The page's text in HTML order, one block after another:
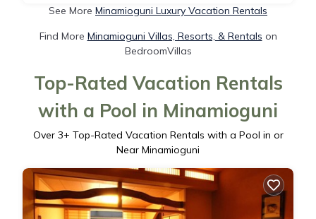
See More Minamioguni Luxury Vacation Rentals
Find More Minamioguni Villas, Resorts, & Rentals on
BedroomVillas
Top-Rated Vacation Rentals
with a Pool in Minamioguni
Over 3+ Top-Rated Vacation Rentals with a Pool in or
Near Minamioguni